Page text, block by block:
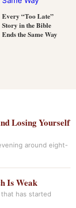
Every “Too Late”
Story in the Bible
Ends the Same Way
Losing Yourself
around eight-
Is Weak
has started